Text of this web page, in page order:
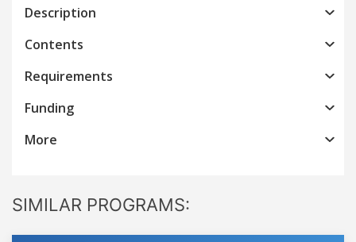
Description
Contents
Requirements
Funding
More
SIMILAR PROGRAMS: